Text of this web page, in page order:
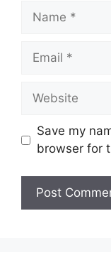
Name
Email
Website
Save my
browser for